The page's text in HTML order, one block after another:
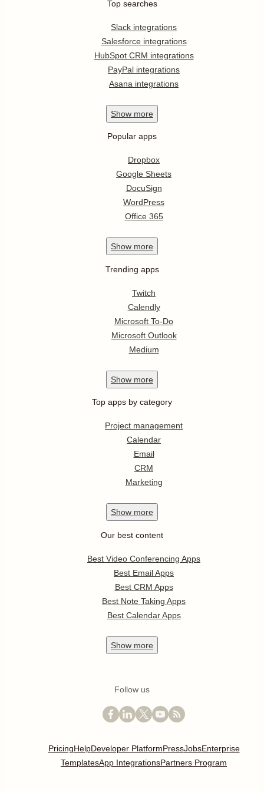
Top searches
Slack integrations
Salesforce integrations
HubSpot CRM integrations
PayPal integrations
Asana integrations
Show more
Popular apps
Dropbox
Google Sheets
DocuSign
WordPress
Office 365
Show more
Trending apps
Twitch
Calendly
Microsoft To-Do
Microsoft Outlook
Medium
Show more
Top apps by category
Project management
Calendar
Email
CRM
Marketing
Show more
Our best content
Best Video Conferencing Apps
Best Email Apps
Best CRM Apps
Best Note Taking Apps
Best Calendar Apps
Show more
Follow us
PricingHelpDeveloper PlatformPressJobsEnterprise
TemplatesApp IntegrationsPartners Program